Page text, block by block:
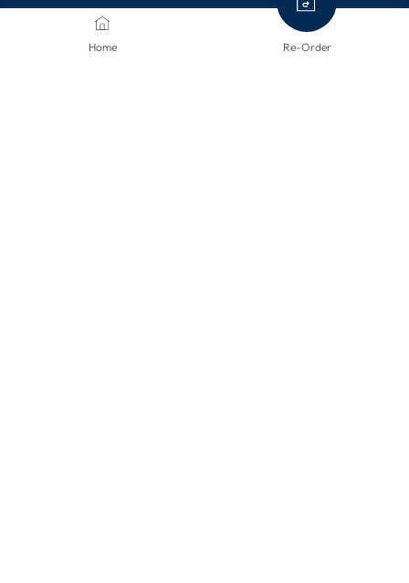
Home Re-Order
Terms and conditions
Privacy Policy